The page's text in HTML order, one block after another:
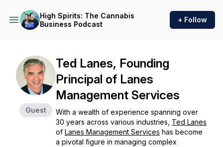
High Spirits: The Cannabis
Business Podcast
+ Follow
Guest
Ted Lanes, Founding
Principal of Lanes
Management Services
With a wealth of experience spanning over
30 years across various industries, Ted Lanes
of Lanes Management Services has become
a pivotal figure in managing complex